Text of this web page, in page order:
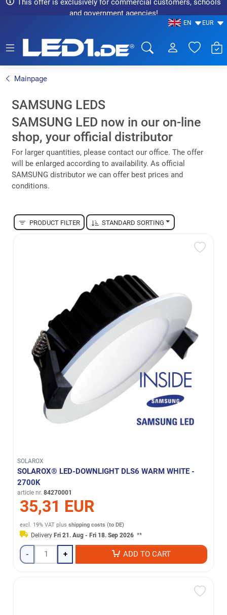
This offer is exclusively for commercial customers, schools
and government agencies!
EN EUR
Mainpage
SAMSUNG LEDS
SAMSUNG LED now in our on-line
shop, your official distributor
For larger quantities, please contact our office. The offer
will be enlarged according to availability. As official
SAMSUNG distributor we can offer best prices and
conditions.
PRODUCT FILTER STANDARD SORTING
SOLAROX
SOLAROX® LED-DOWNLIGHT DLS6 WARM WHITE -
2700K
article nr. 84270001
35,31 EUR
excl. 19% VAT plusshipping costs (to DE)
DeliveryFri 21. Aug - Fri 18. Sep 2026 **
- + ADD TO CART